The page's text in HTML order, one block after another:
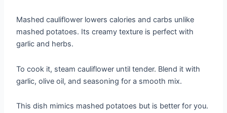
Mashed cauliflower lowers calories and carbs unlike
mashed potatoes. Its creamy texture is perfect with
garlic and herbs.
To cook it, steam cauliflower until tender. Blend it with
garlic, olive oil, and seasoning for a smooth mix.
This dish mimics mashed potatoes but is better for you.